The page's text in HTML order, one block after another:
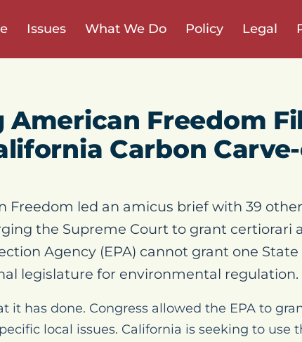
Issues What We Do Policy Legal
American Freedom
Carbon
Freedom led an amicus brief with 39
the Supreme Court to grant certiorari
Agency (EPA) cannot grant one
legislature for environmental regulation.
it has done. Congress allowed the EPA to
local issues. California is seeking to use